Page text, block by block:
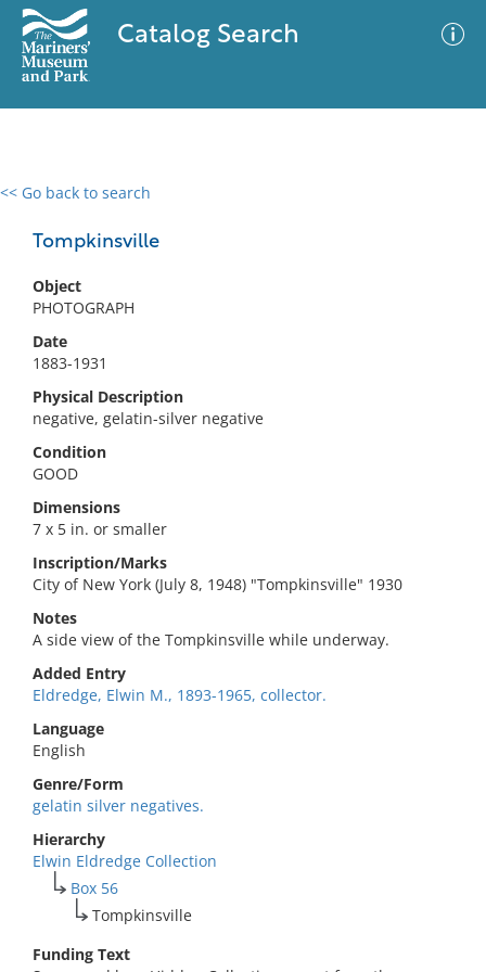
Catalog Search
<< Go back to search
Tompkinsville
Object
PHOTOGRAPH
Date
1883-1931
Physical Description
negative, gelatin-silver negative
Condition
GOOD
Dimensions
7 x 5 in. or smaller
Inscription/Marks
City of New York (July 8, 1948) "Tompkinsville" 1930
Notes
A side view of the Tompkinsville while underway.
Added Entry
Eldredge, Elwin M., 1893-1965, collector.
Language
English
Genre/Form
gelatin silver negatives.
Hierarchy
Elwin Eldredge Collection
Box 56
Tompkinsville
Funding Text
0 results